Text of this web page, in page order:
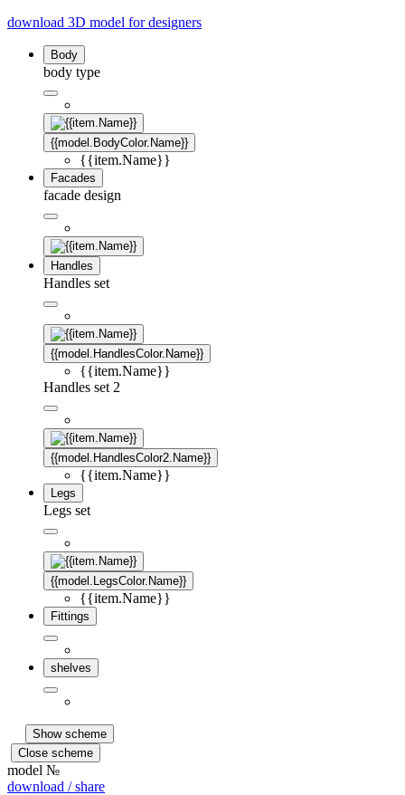
download 3D model for designers
Body
body type
{{model.BodyColor.Name}}
{{item.Name}}
Facades
facade design
Handles
Handles set
{{model.HandlesColor.Name}}
{{item.Name}}
Handles set 2
{{model.HandlesColor2.Name}}
{{item.Name}}
Legs
Legs set
{{model.LegsColor.Name}}
{{item.Name}}
Fittings
shelves
Show scheme
Close scheme
model №
download / share